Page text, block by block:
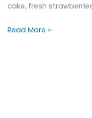
cake, fresh
Read More »